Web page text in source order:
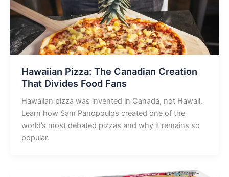
Hawaiian Pizza: The Canadian Creation
That Divides Food Fans
Hawaiian pizza was invented in Canada, not Hawaii.
Learn how Sam Panopoulos created one of the
world’s most debated pizzas and why it remains so
popular.